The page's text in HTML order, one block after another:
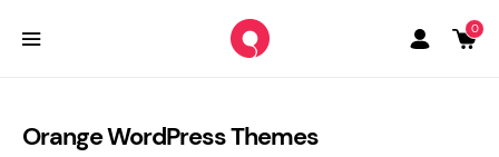
0
Orange WordPress Themes